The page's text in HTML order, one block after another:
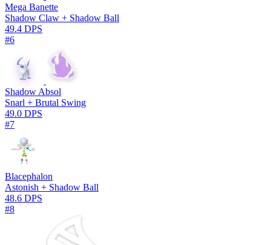
Mega Banette
Shadow Claw + Shadow Ball
49.4 DPS
#6
Shadow Absol
Snarl + Brutal Swing
49.0 DPS
#7
Blacephalon
Astonish + Shadow Ball
48.6 DPS
#8